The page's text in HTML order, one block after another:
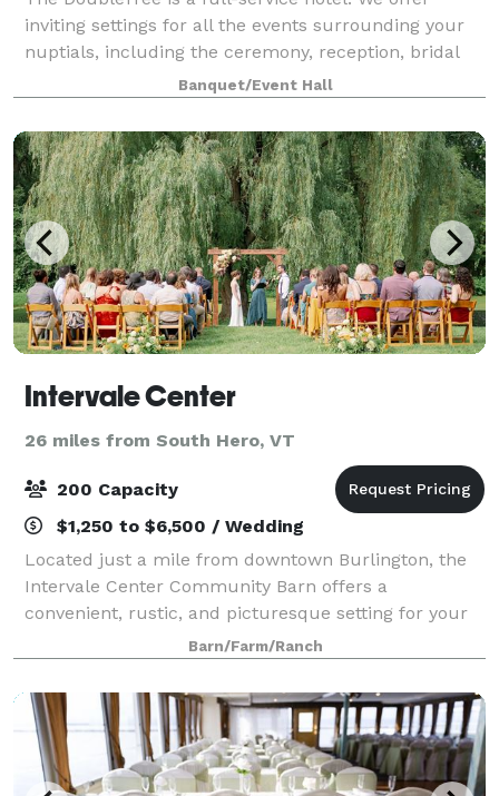
inviting settings for all the events surrounding your
nuptials, including the ceremony, reception, bridal
shower, rehearsal dinner and farewell brunch. Our
newly renovated event spaces and
Banquet/Event Hall
Intervale Center
26 miles from South Hero, VT
200 Capacity
$1,250 to $6,500 / Wedding
Located just a mile from downtown Burlington, the
Intervale Center Community Barn offers a
convenient, rustic, and picturesque setting for your
wedding, celebration, family reunion or business
meeting. Dinner and dancing in our renovated 18
Barn/Farm/Ranch